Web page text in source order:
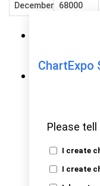
ChartExpo
Please
I create
I create
December 68000
To get
Now, click on